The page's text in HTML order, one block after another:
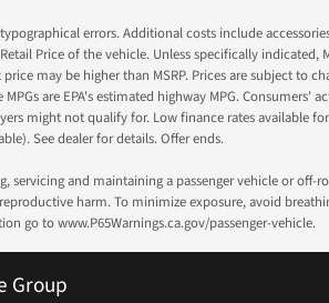
errors. Additional costs include
Price of the vehicle. Unless specifically
may be higher than MSRP. Prices are subject to
are EPA's estimated highway MPG.
might not qualify for. Low finance rates available
See dealer for details. Offer ends.
servicing and maintaining a passenger vehicle or
harm. To minimize exposure, avoid
go to www.P65Warnings.ca.gov/passenger-vehicle.
Group